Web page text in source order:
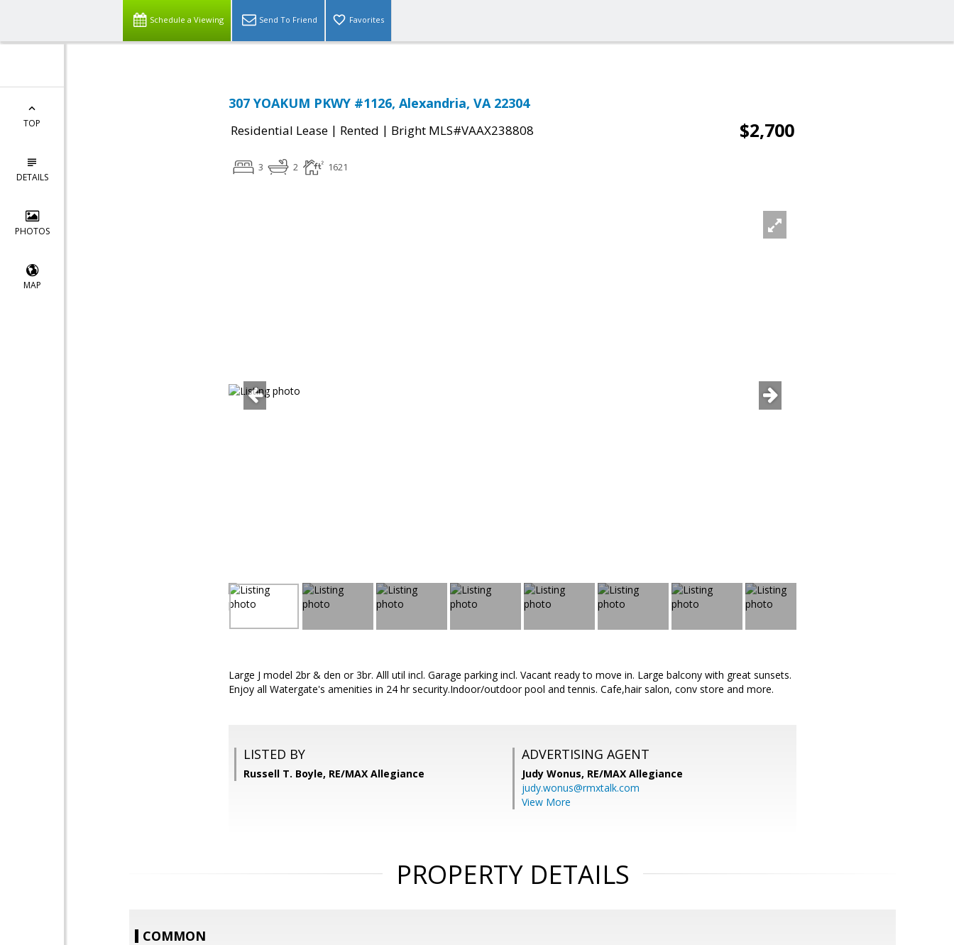
Schedule a Viewing Send To Friend Favorites
TOP
DETAILS
PHOTOS
MAP
307 YOAKUM PKWY #1126, Alexandria, VA 22304
Residential Lease | Rented | Bright MLS#VAAX238808 $2,700
3 2 1621
Large J model 2br & den or 3br. Alll util incl. Garage parking incl. Vacant ready to move in. Large balcony with great sunsets.
Enjoy all Watergate's amenities in 24 hr security.Indoor/outdoor pool and tennis. Cafe,hair salon, conv store and more.
LISTED BY
Russell T. Boyle, RE/MAX Allegiance
ADVERTISING AGENT
Judy Wonus, RE/MAX Allegiance
judy.wonus@rmxtalk.com
View More
PROPERTY DETAILS
COMMON